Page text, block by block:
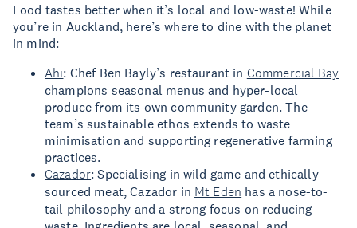
Food tastes better when it’s local and low-waste! While
you’re in Auckland, here’s where to dine with the planet
in mind:
Ahi: Chef Ben Bayly’s restaurant in Commercial Bay
champions seasonal menus and hyper-local
produce from its own community garden. The
team’s sustainable ethos extends to waste
minimisation and supporting regenerative farming
practices.
Cazador: Specialising in wild game and ethically
sourced meat, Cazador in Mt Eden has a nose-to-
tail philosophy and a strong focus on reducing